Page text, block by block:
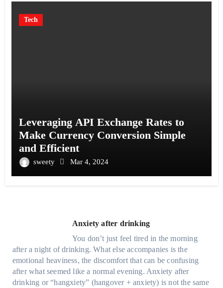
Tech
Leveraging API Exchange Rates to
Make Currency Conversion Simple
and Efficient
sweety Mar 4, 2024
Anxiety after drinking
You don’t just feel tired in the morning
after a night of drinking. What else accompanies is the
emotional heaviness, the discomfort that can be confusing
after what seemed like a normal evening. Anxiety after
drinking or “hangxiety” (hangover + anxiety) is not the same